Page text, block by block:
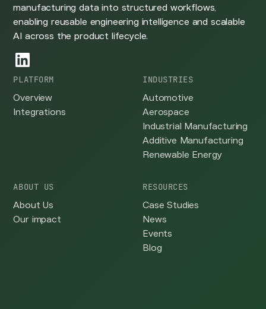
manufacturing data into structured workflows,
enabling reusable engineering intelligence and scalable
AI across the product lifecycle.
PLATFORM
Overview
Integrations
INDUSTRIES
Automotive
Aerospace
Industrial Manufacturing
Additive Manufacturing
Renewable Energy
ABOUT US
About Us
Our impact
RESOURCES
Case Studies
News
Events
Blog